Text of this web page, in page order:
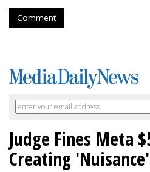
Comment
Judge Fines Meta
Creating 'Nuisance'